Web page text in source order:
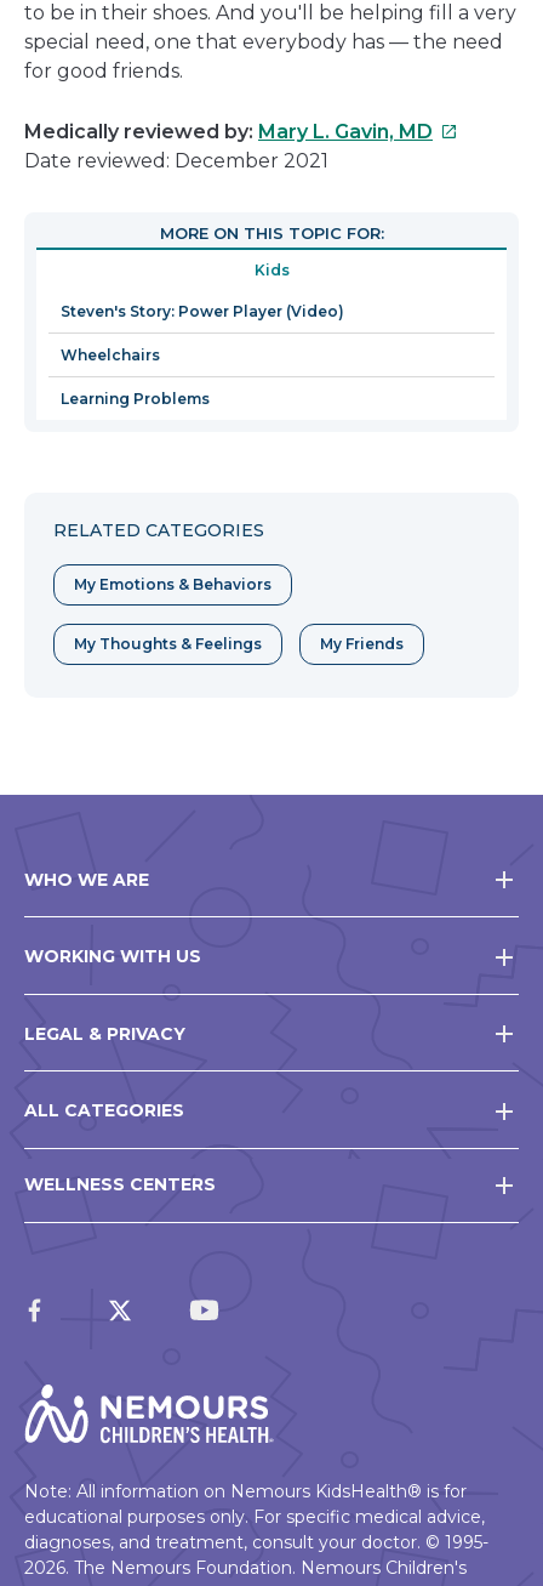
to be in their shoes. And you'll be helping fill a very
special need, one that everybody has — the need
for good friends.
Medically reviewed by: Mary L. Gavin, MD This
in
window
Date reviewed: December 2021
MORE ON THIS TOPIC FOR:
Kids
Steven's Story: Power Player (Video)
Wheelchairs
Learning Problems
RELATED CATEGORIES
My Emotions & Behaviors
My Thoughts & Feelings My Friends
WHO WE ARE
WORKING WITH US
LEGAL & PRIVACY
ALL CATEGORIES
WELLNESS CENTERS
Note: All information on Nemours KidsHealth® is for
educational purposes only. For specific medical advice,
diagnoses, and treatment, consult your doctor. © 1995-
2026. The Nemours Foundation. Nemours Children's